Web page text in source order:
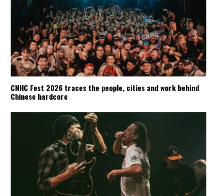
CNHC Fest 2026 traces the people, cities and work behind
Chinese hardcore